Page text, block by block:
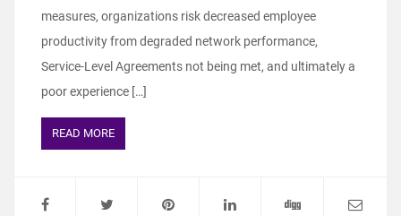
measures, organizations risk decreased employee
productivity from degraded network performance,
Service-Level Agreements not being met, and ultimately a
poor experience […]
READ MORE